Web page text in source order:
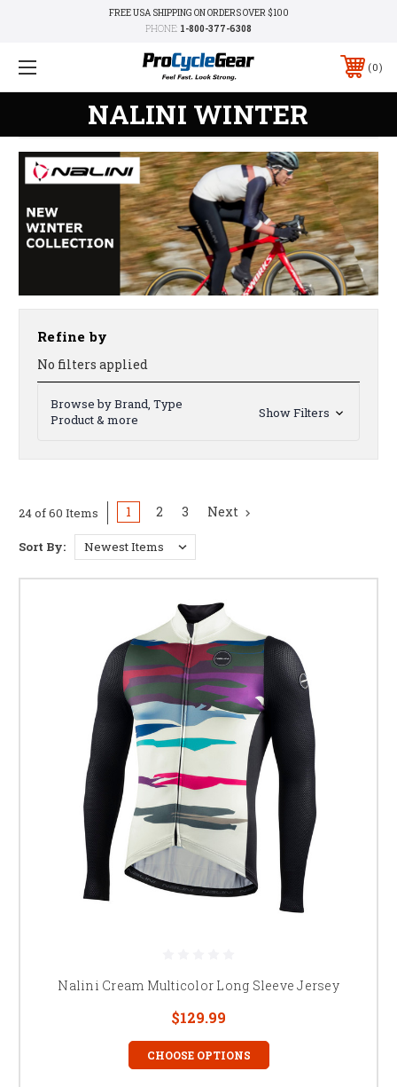
FREE USA SHIPPING ON ORDERS OVER $100
PHONE: 1-800-377-6308
0
NALINI WINTER
Refine by
No filters applied
Browse by Brand, Type
Product & more
Show Filters
24 of 60 Items 1 2 3 Next
Sort By:
Nalini Cream Multicolor Long Sleeve Jersey
$129.99
CHOOSE OPTIONS